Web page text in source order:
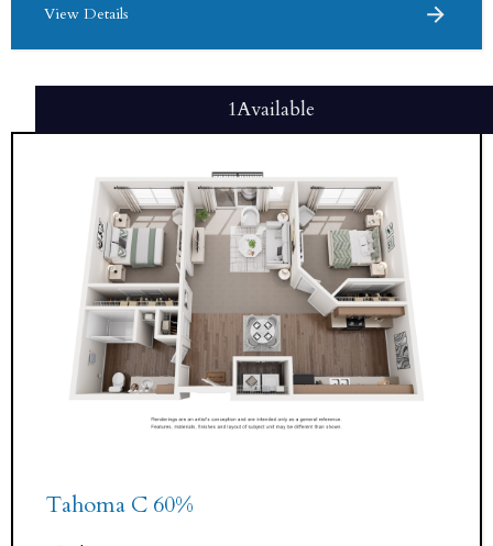
View Details
1Available
Tahoma C 60%